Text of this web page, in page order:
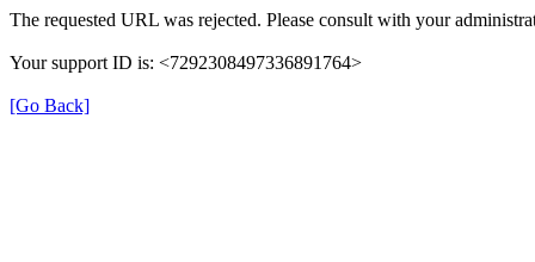
The requested URL was rejected. Please consult with your
Your support ID is: <7292308497336891764>
[Go Back]